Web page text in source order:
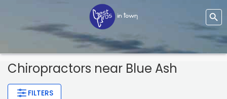
Chiropractors near Blue Ash
FILTERS